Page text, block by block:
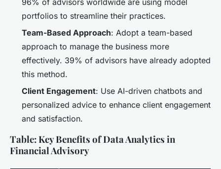
portfolios to streamline their practices.
Team-Based Approach: Adopt a team-based
approach to manage the business more
effectively. 39% of advisors have already adopted
this method.
Client Engagement: Use AI-driven chatbots and
personalized advice to enhance client engagement
and satisfaction.
Table: Key Benefits of Data Analytics in
Financial Advisory